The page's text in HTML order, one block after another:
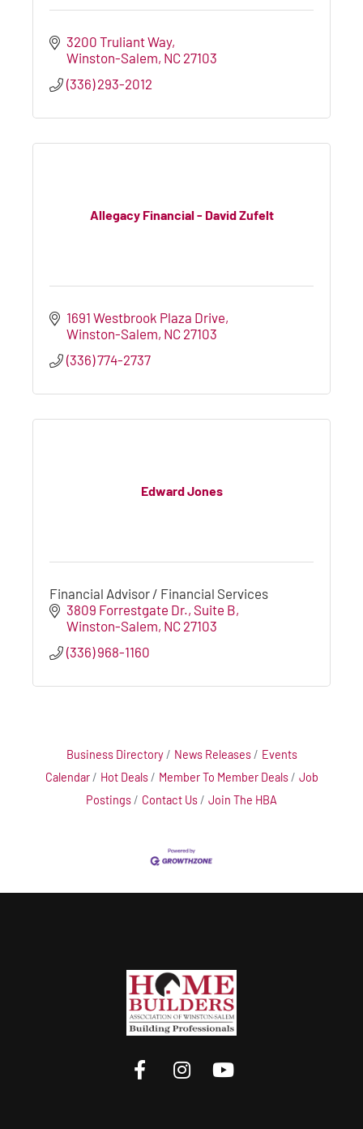
3200 Truliant Way
Winston-Salem NC 27103
(336) 293-2012
Allegacy Financial - David Zufelt
1691 Westbrook Plaza Drive
Winston-Salem NC 27103
(336) 774-2737
Edward Jones
Financial Advisor / Financial Services
3809 Forrestgate Dr. Suite B
Winston-Salem NC 27103
(336) 968-1160
Business Directory News Releases
Events
Calendar
Hot Deals Member To Member Deals
Job
Postings
Contact Us Join The HBA